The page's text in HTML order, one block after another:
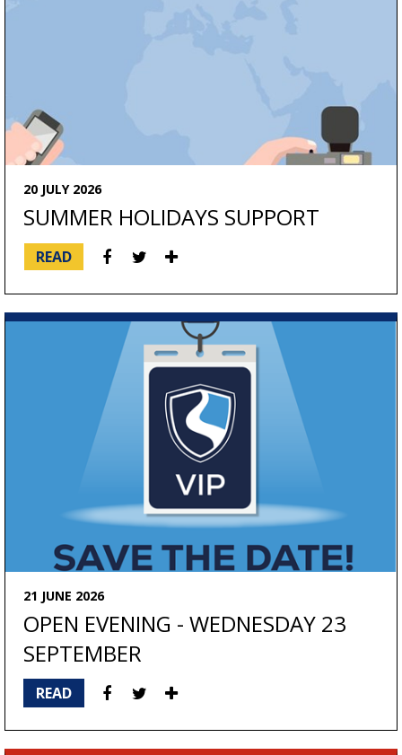
20 JULY 2026
SUMMER HOLIDAYS SUPPORT
READ
21 JUNE 2026
OPEN EVENING - WEDNESDAY 23
SEPTEMBER
READ